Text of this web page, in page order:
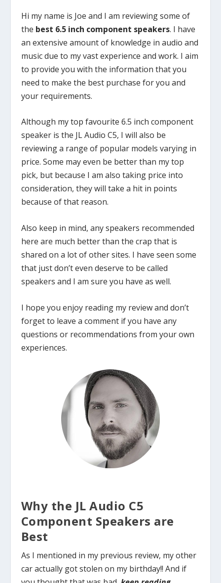
Hi my name is Joe and I am reviewing some of
the best 6.5 inch component speakers. I have
an extensive amount of knowledge in audio and
music due to my vast experience and work. I aim
to provide you with the information that you
need to make the best purchase for you and
your requirements.
Although my top favourite 6.5 inch component
speaker is the JL Audio C5, I will also be
reviewing a range of popular models varying in
price. Some may even be better than my top
pick, but because I am also taking price into
consideration, they will take a hit in points
because of that reason.
Also keep in mind, any speakers recommended
here are much better than the crap that is
shared on a lot of other sites. I have seen some
that just don’t even deserve to be called
speakers and I am sure you have as well.
I hope you enjoy reading my review and don’t
forget to leave a comment if you have any
questions or recommendations from your own
experiences.
Why the JL Audio C5
Component Speakers are
Best
As I mentioned in my previous review, my other
car actually got stolen on my birthday!! And if